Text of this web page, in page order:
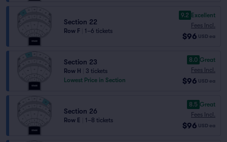
Section 22
Row F 1–6 tickets
9.2 Excellent
Fees Incl.
$96 USD ea
Section 23
Row H
3 tickets
Lowest Price in Section
8.0 Great
Fees Incl.
$96 USD ea
Section 26
Row E 1–8 tickets
8.5 Great
Fees Incl.
$96 USD ea